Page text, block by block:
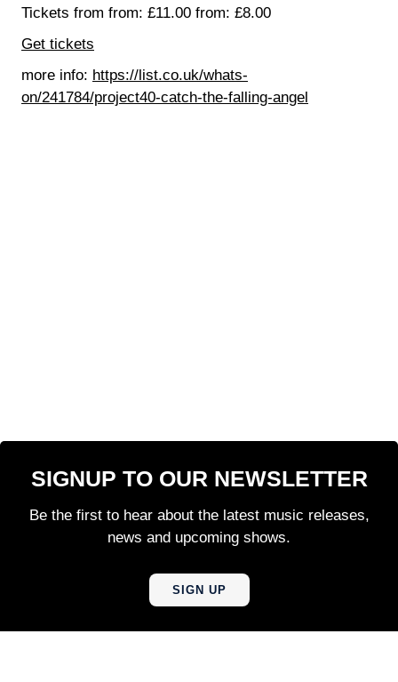
Tickets from from: £11.00 from: £8.00
Get tickets
more info: https://list.co.uk/whats-
on/241784/project40-catch-the-falling-angel
SIGNUP TO OUR NEWSLETTER
Be the first to hear about the latest music releases,
news and upcoming shows.
SIGN UP